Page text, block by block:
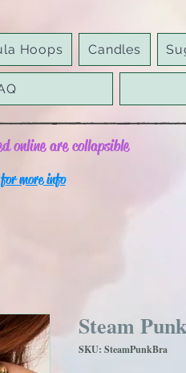
Hoops Candles
online are collapsible
more info
Steam
SKU: SteamPunkBra